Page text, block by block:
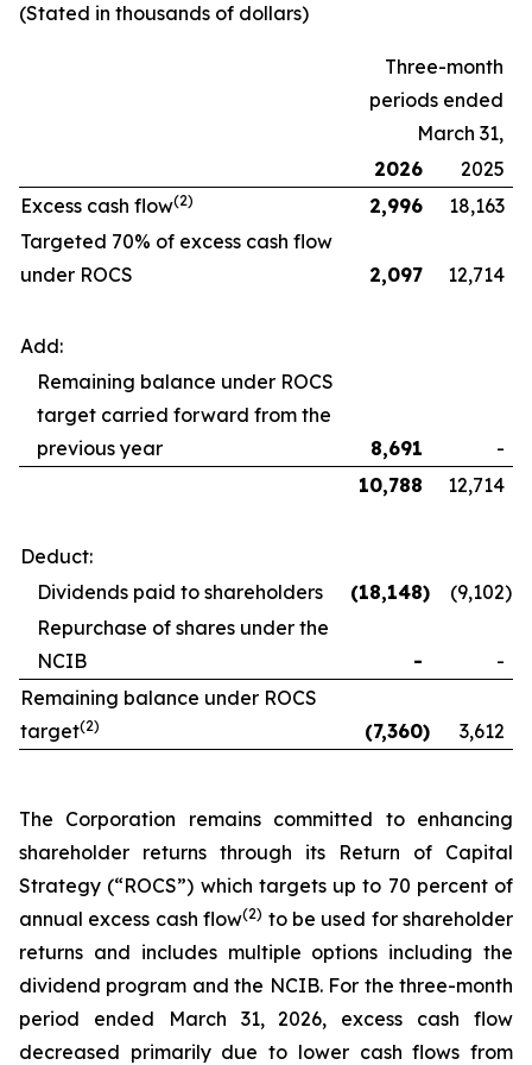
(Stated in thousands of dollars)
Three-month
periods ended
March 31,
2026
2025
Excess cash flow(2) 2,996
18,163
Targeted 70% of excess cash flow
under ROCS
2,097 12,714
Add:
Remaining balance under ROCS
target carried forward from the
previous year
8,691
-
10,788
12,714
Deduct:
Dividends paid to shareholders
(18,148) (9,102)
Repurchase of shares under the
NCIB
-
-
Remaining balance under ROCS
target(2) (7,360) 3,612
The Corporation remains committed to enhancing
shareholder returns through its Return of Capital
Strategy (“ROCS”) which targets up to 70 percent of
annual excess cash flow(2) to be used for shareholder
returns and includes multiple options including the
dividend program and the NCIB. For the three-month
period ended March 31, 2026, excess cash flow
decreased primarily due to lower cash flows from